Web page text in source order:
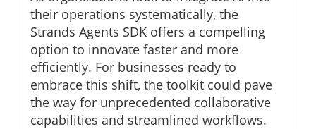
their operations systematically, the
Strands Agents SDK offers a compelling
option to innovate faster and more
efficiently. For businesses ready to
embrace this shift, the toolkit could pave
the way for unprecedented collaborative
capabilities and streamlined workflows.